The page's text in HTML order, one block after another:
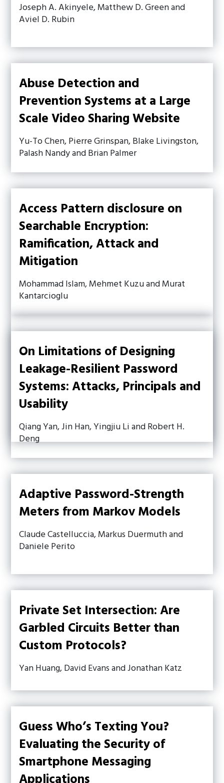
Joseph A. Akinyele, Matthew D. Green and
Aviel D. Rubin
Abuse Detection and
Prevention Systems at a Large
Scale Video Sharing Website
Yu-To Chen, Pierre Grinspan, Blake Livingston,
Palash Nandy and Brian Palmer
Access Pattern disclosure on
Searchable Encryption:
Ramification, Attack and
Mitigation
Mohammad Islam, Mehmet Kuzu and Murat
Kantarcioglu
On Limitations of Designing
Leakage-Resilient Password
Systems: Attacks, Principals and
Usability
Qiang Yan, Jin Han, Yingjiu Li and Robert H.
Deng
Adaptive Password-Strength
Meters from Markov Models
Claude Castelluccia, Markus Duermuth and
Daniele Perito
Private Set Intersection: Are
Garbled Circuits Better than
Custom Protocols?
Yan Huang, David Evans and Jonathan Katz
Guess Who’s Texting You?
Evaluating the Security of
Smartphone Messaging